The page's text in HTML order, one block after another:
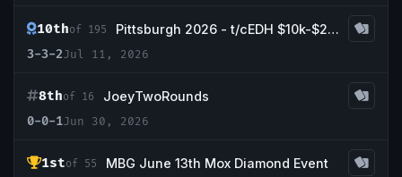
10thof 195
Pittsburgh 2026 - t/cEDH $10k-$25,000
3-3-2Jul 11, 2026
8thof 16
JoeyTwoRounds
0-0-1Jun 30, 2026
1stof 55
MBG June 13th Mox Diamond Event